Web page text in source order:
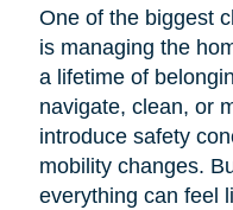
One of the biggest
is managing the
a lifetime of
navigate, clean, or
introduce safety
mobility changes.
everything can feel